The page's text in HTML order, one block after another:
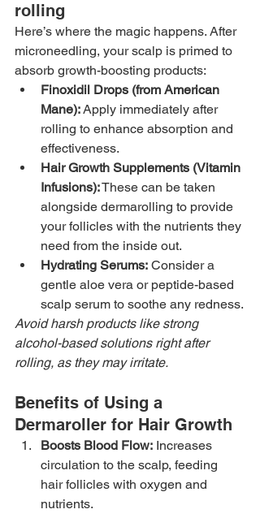
rolling
Here’s where the magic happens. After
microneedling, your scalp is primed to
absorb growth-boosting products:
Finoxidil Drops (from American
Mane): Apply immediately after
rolling to enhance absorption and
effectiveness.
Hair Growth Supplements (Vitamin
Infusions): These can be taken
alongside dermarolling to provide
your follicles with the nutrients they
need from the inside out.
Hydrating Serums: Consider a
gentle aloe vera or peptide-based
scalp serum to soothe any redness.
Avoid harsh products like strong
alcohol-based solutions right after
rolling, as they may irritate.
Benefits of Using a
Dermaroller for Hair Growth
Boosts Blood Flow: Increases
circulation to the scalp, feeding
hair follicles with oxygen and
nutrients.